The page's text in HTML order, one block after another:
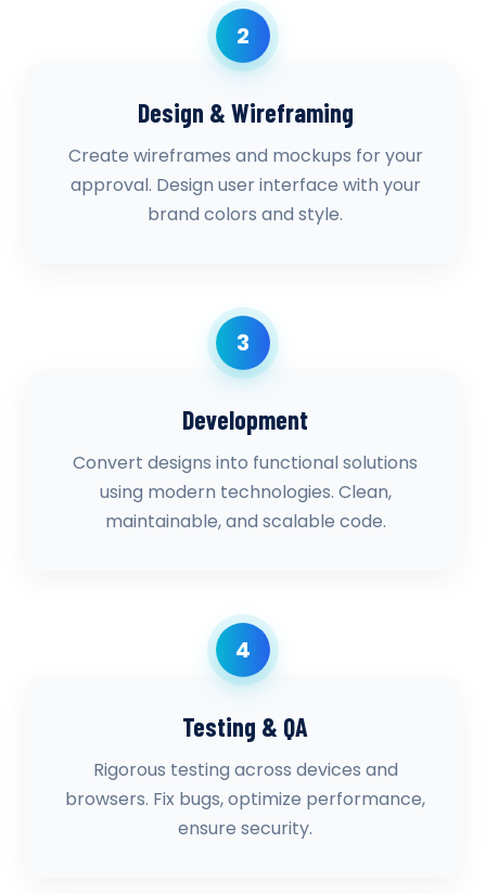
2
Design & Wireframing
Create wireframes and mockups for your
approval. Design user interface with your
brand colors and style.
3
Development
Convert designs into functional solutions
using modern technologies. Clean,
maintainable, and scalable code.
4
Testing & QA
Rigorous testing across devices and
browsers. Fix bugs, optimize performance,
ensure security.